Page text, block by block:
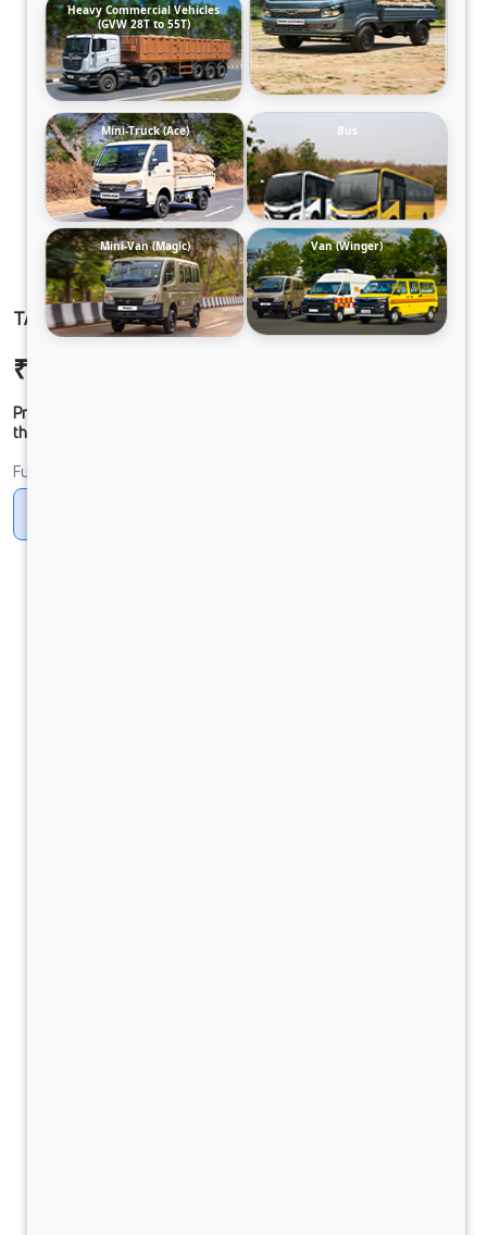
TATA SIGNA 4832.T BSVI 10x2
₹52,53,118
Prices shown are Ex-Showroom. Final offer price will be given by
the dealer.
Fuel
Heavy Commercial Vehicles
(GVW 28T to 55T)
Mini-Truck (Ace) Bus
Mini-Van (Magic) Van (Winger)